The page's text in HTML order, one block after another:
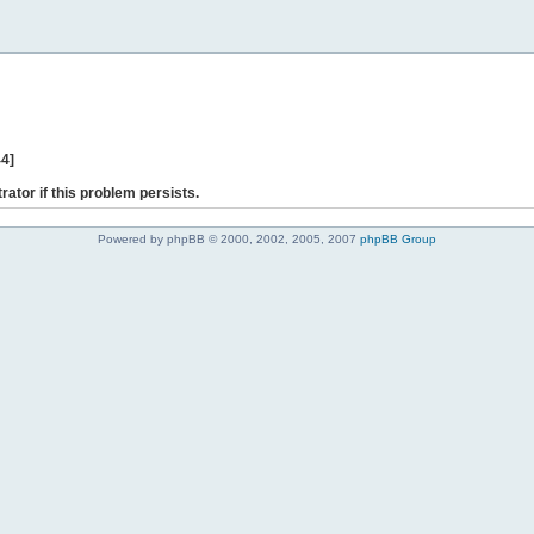
if this problem persists.
Powered by phpBB © 2000, 2002, 2005, 2007 phpBB Group